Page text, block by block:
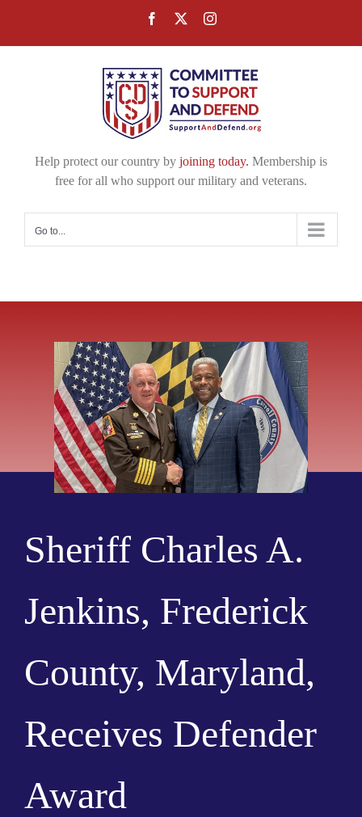
Facebook Instagram
Help protect our country by joining today. Membership is
free for all who support our military and veterans.
Go to...
Sheriff Charles A.
Jenkins, Frederick
County, Maryland,
Receives Defender
Award